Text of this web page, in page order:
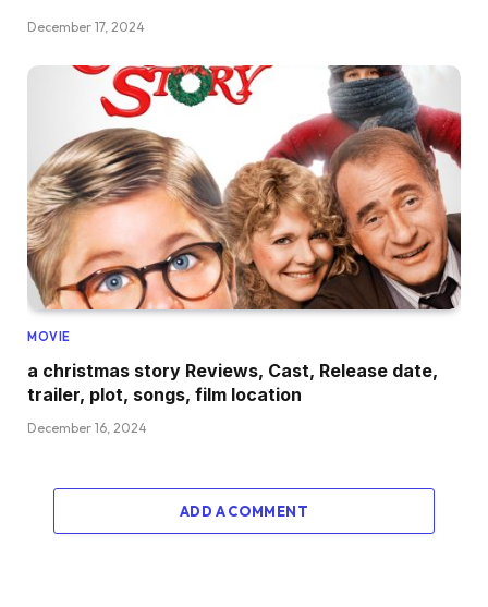
December 17, 2024
MOVIE
a christmas story Reviews, Cast, Release date,
trailer, plot, songs, film location
December 16, 2024
ADD A COMMENT